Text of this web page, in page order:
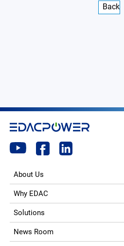
Back
About Us
Why EDAC
Solutions
News Room